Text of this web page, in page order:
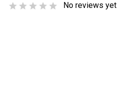
No reviews yet